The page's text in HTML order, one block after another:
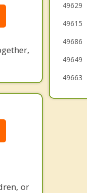
or
East
49629
49615
49686
49649
49663